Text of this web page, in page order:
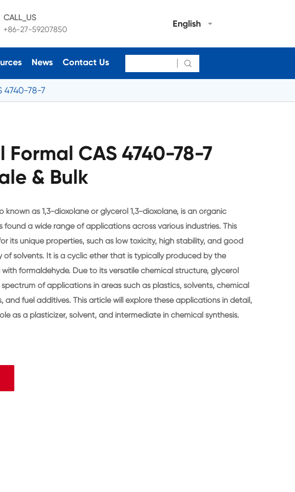
CALL_US
+86-27-59207850
English
News Contact Us 
4740-78-7
Formal CAS 4740-78-7
& Bulk
known as 1,3-dioxolane or glycerol 1,3-dioxolane, is an organic
a wide range of applications across various industries. This
its unique properties, such as low toxicity, high stability, and good
of solvents. It is a cyclic ether that is typically produced by the
formaldehyde. Due to its versatile chemical structure, glycerol
of applications in areas such as plastics, solvents, chemical
and fuel additives. This article will explore these applications in detail,
as a plasticizer, solvent, and intermediate in chemical synthesis.